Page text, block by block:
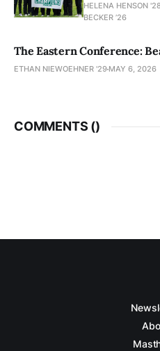
HELENA HENSON
BECKER ’26
The Eastern Conference:
ETHAN NIEWOEHNER '29 MAY 6, 2026
COMMENTS ()